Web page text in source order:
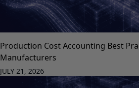
Production Cost Accounting Best
Manufacturers
JULY 21, 2026